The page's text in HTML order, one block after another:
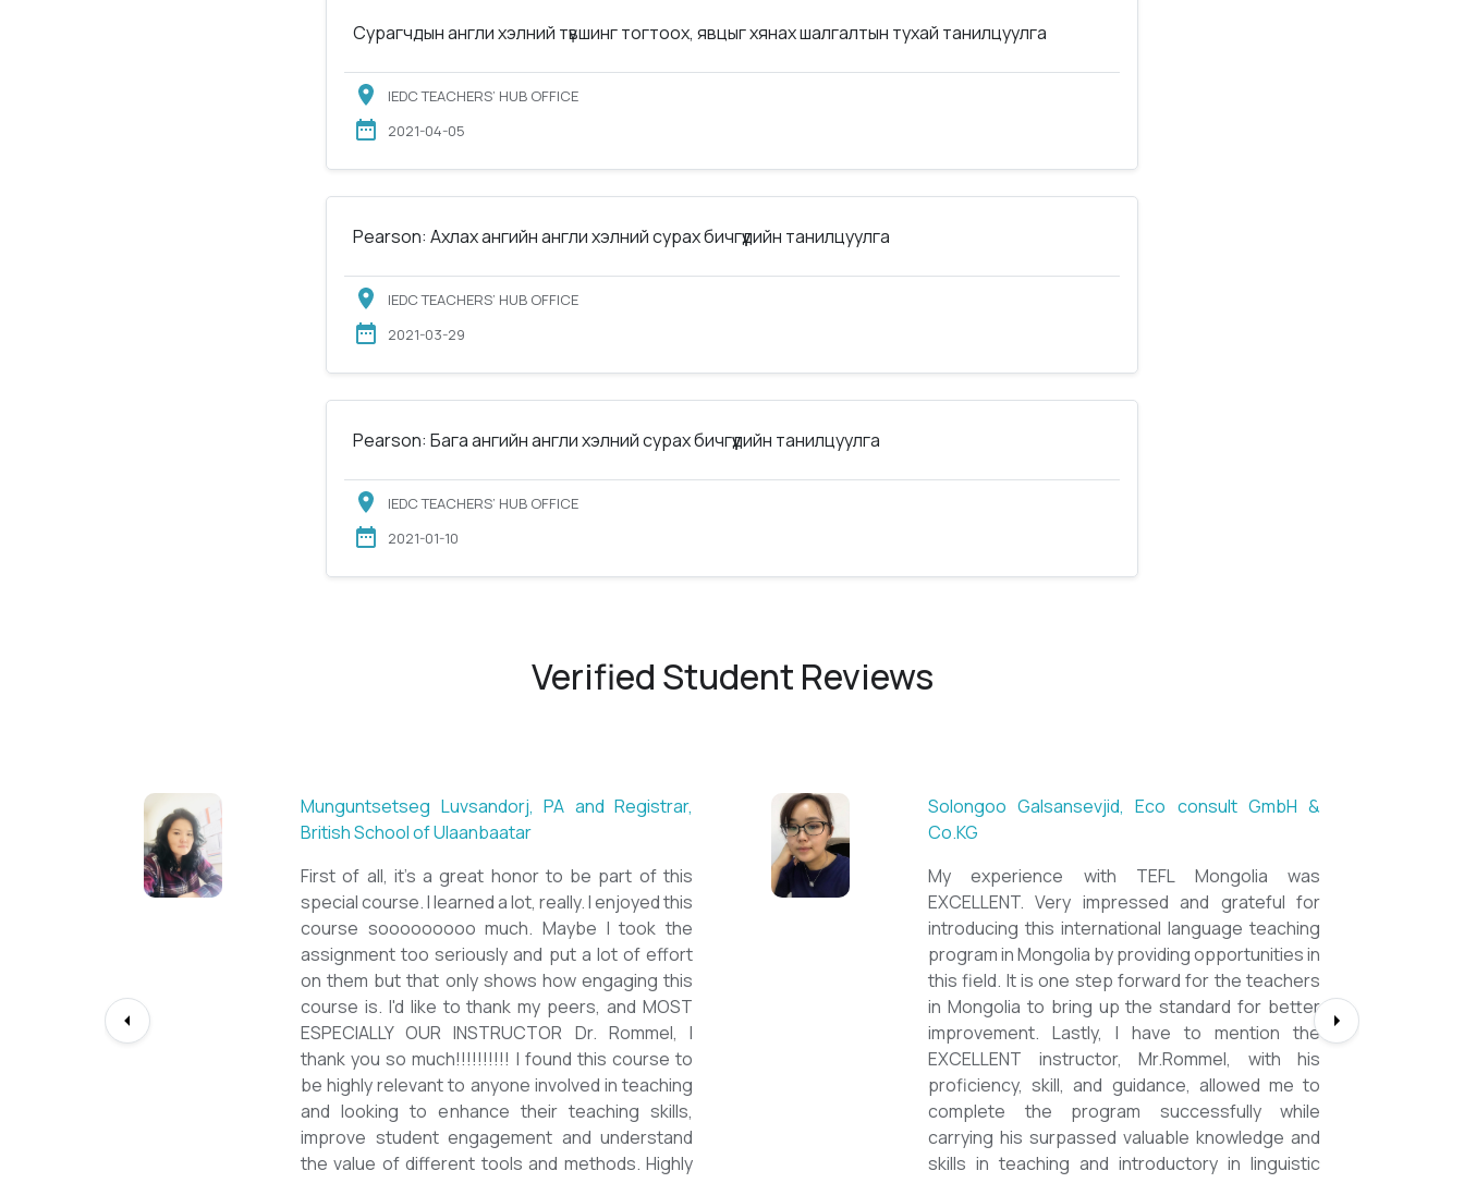
Сурагчдын англи хэлний түвшинг тогтоох, явцыг хянах шалгалтын тухай танилцуулга
IEDC TEACHERS’ HUB OFFICE
2021-04-05
Pearson: Ахлах ангийн англи хэлний сурах бичгүүдийн танилцуулга
IEDC TEACHERS’ HUB OFFICE
2021-03-29
Pearson: Бага ангийн англи хэлний сурах бичгүүдийн танилцуулга
IEDC TEACHERS’ HUB OFFICE
2021-01-10
Verified Student Reviews
Sarantuya Batbadrakh, ESL teacher at Acharya
New Mongol Institute
Totally met my expectations. Outstanding
diploma from a well-known institution, quality
lessons from a sophisticated teacher, and a
program delivered by a decent team. With this
precious experience, I have confidently polished
up my teaching English as a Second Language
skill and I will work towards success on my career
path continuously. I would like to express my
deepest gratitude to the TEFL Mongolia team for
bringing this incredible opportunity to Mongolian
teachers of ESL.
Munguntsetseg Luvsandorj, PA and Registrar,
British School of Ulaanbaatar
First of all, it's a great honor to be part of this
special course. I learned a lot, really. I enjoyed this
course sooooooooo much. Maybe I took the
assignment too seriously and put a lot of effort
on them but that only shows how engaging this
course is. I'd like to thank my peers, and MOST
ESPECIALLY OUR INSTRUCTOR Dr. Rommel, I
thank you so much!!!!!!!!!! I found this course to
be highly relevant to anyone involved in teaching
and looking to enhance their teaching skills,
improve student engagement and understand
the value of different tools and methods. Highly